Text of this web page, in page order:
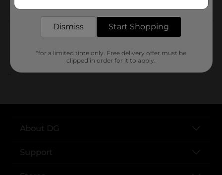
Customer reviews
..
About DG
Support
Dismiss Start Shopping
*for a limited time only. Free delivery offer must be
clipped in order for it to apply.